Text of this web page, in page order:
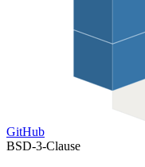
GitHub
BSD-3-Clause